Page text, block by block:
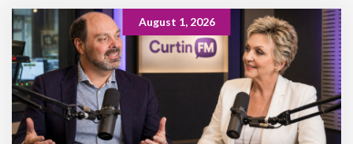
August 1, 2026